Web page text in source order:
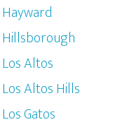
Hayward
Hillsborough
Los Altos
Los Altos Hills
Los Gatos